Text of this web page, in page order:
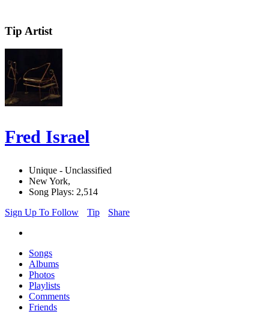
Tip Artist
Fred Israel
Unique - Unclassified
New York,
Song Plays: 2,514
Sign Up To Follow
Tip Share
Songs
Albums
Photos
Playlists
Comments
Friends